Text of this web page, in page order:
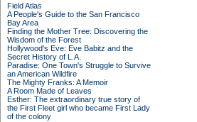
Field Atlas
A People's Guide to the San Francisco
Bay Area
Finding the Mother Tree: Discovering the
Wisdom of the Forest
Hollywood's Eve: Eve Babitz and the
Secret History of L.A.
Paradise: One Town's Struggle to Survive
an American Wildfire
The Mighty Franks: A Memoir
A Room Made of Leaves
Esther: The extraordinary true story of
the First Fleet girl who became First Lady
of the colony